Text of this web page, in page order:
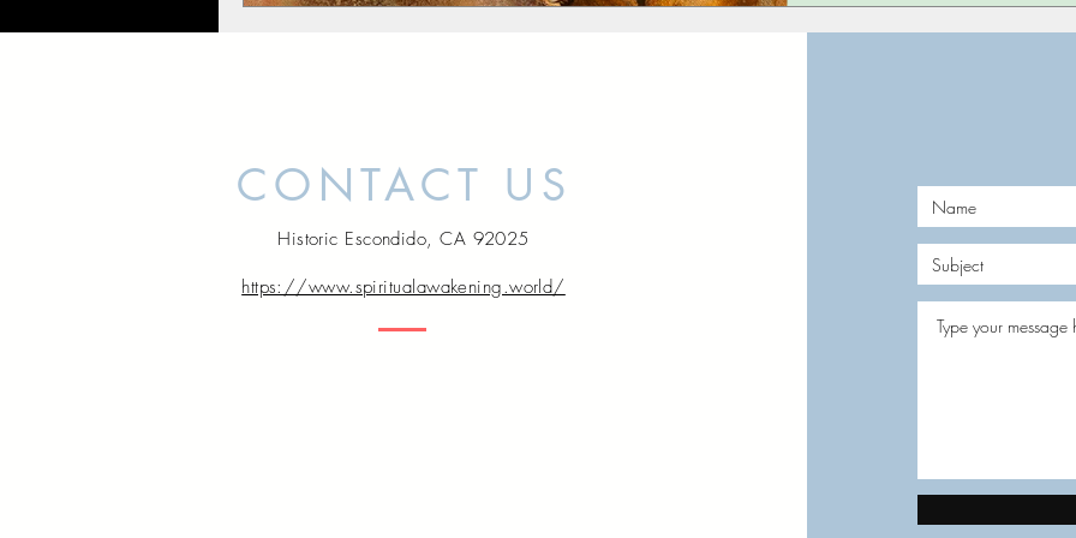
CONTACT US
Historic Escondido, CA 92025
https://www.spiritualawakening.world/